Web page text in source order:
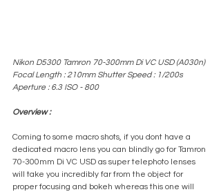
Nikon D5300 Tamron 70-300mm Di VC USD (A030n)
Focal Length : 210mm Shutter Speed : 1/200s
Aperture : 6.3 ISO - 800
Overview :
Coming to some macro shots, if you dont have a
dedicated macro lens you can blindly go for Tamron
70-300mm Di VC USD as super telephoto lenses
will take you incredibly far from the object for
proper focusing and bokeh whereas this one will